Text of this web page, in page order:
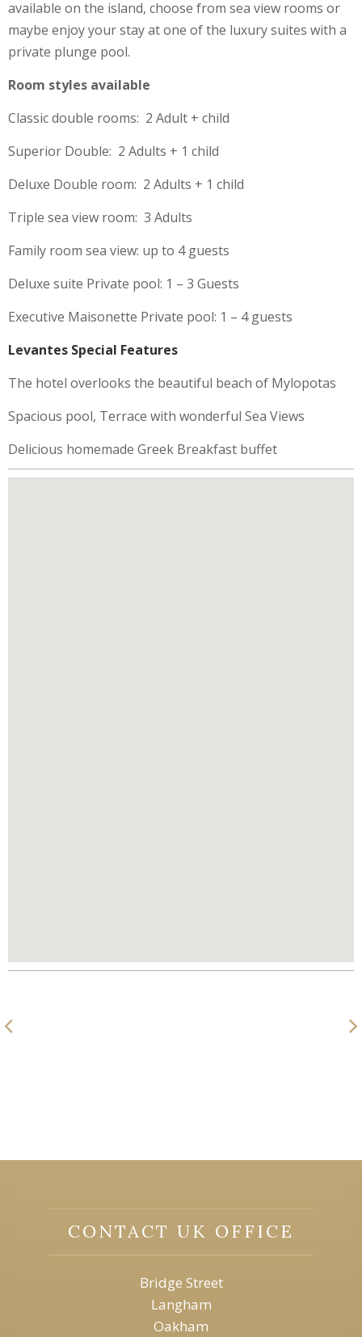
available on the island, choose from sea view rooms or
maybe enjoy your stay at one of the luxury suites with a
private plunge pool.
Room styles available
Classic double rooms: 2 Adult + child
Superior Double: 2 Adults + 1 child
Deluxe Double room: 2 Adults + 1 child
Triple sea view room: 3 Adults
Family room sea view: up to 4 guests
Deluxe suite Private pool: 1 – 3 Guests
Executive Maisonette Private pool: 1 – 4 guests
Levantes Special Features
The hotel overlooks the beautiful beach of Mylopotas
Spacious pool, Terrace with wonderful Sea Views
Delicious homemade Greek Breakfast buffet
CONTACT UK OFFICE
Bridge Street
Langham
Oakham